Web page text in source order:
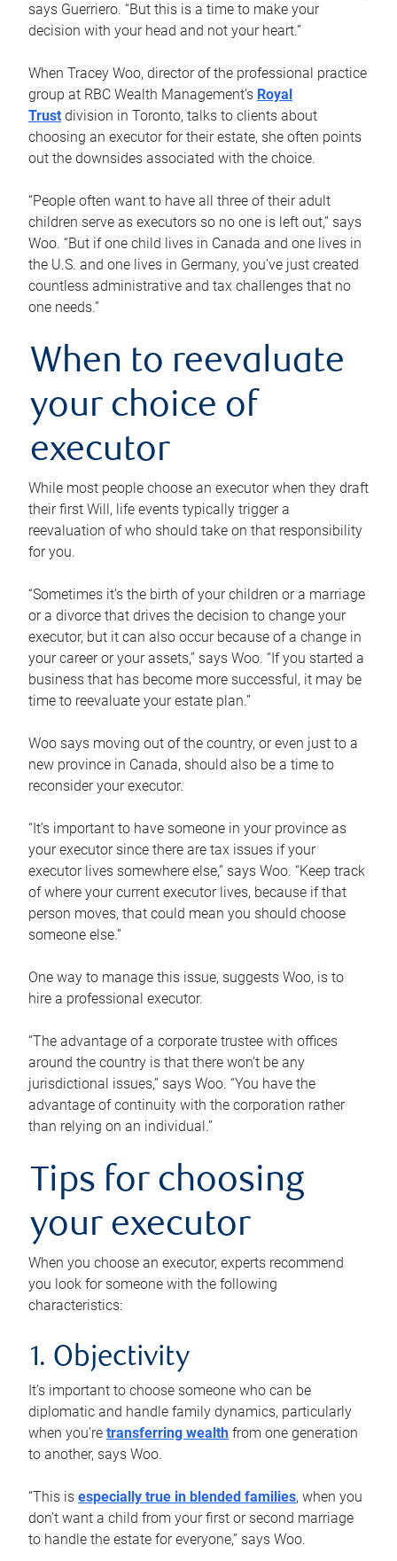
says Guerriero. “But this is a time to make your
decision with your head and not your heart.”
When Tracey Woo, director of the professional practice
group at RBC Wealth Management’s Royal
Trust division in Toronto, talks to clients about
choosing an executor for their estate, she often points
out the downsides associated with the choice.
“People often want to have all three of their adult
children serve as executors so no one is left out,” says
Woo. “But if one child lives in Canada and one lives in
the U.S. and one lives in Germany, you’ve just created
countless administrative and tax challenges that no
one needs.”
When to reevaluate
your choice of
executor
While most people choose an executor when they draft
their first Will, life events typically trigger a
reevaluation of who should take on that responsibility
for you.
“Sometimes it’s the birth of your children or a marriage
or a divorce that drives the decision to change your
executor, but it can also occur because of a change in
your career or your assets,” says Woo. “If you started a
business that has become more successful, it may be
time to reevaluate your estate plan.”
Woo says moving out of the country, or even just to a
new province in Canada, should also be a time to
reconsider your executor.
“It’s important to have someone in your province as
your executor since there are tax issues if your
executor lives somewhere else,” says Woo. “Keep track
of where your current executor lives, because if that
person moves, that could mean you should choose
someone else.”
One way to manage this issue, suggests Woo, is to
hire a professional executor.
“The advantage of a corporate trustee with offices
around the country is that there won’t be any
jurisdictional issues,” says Woo. “You have the
advantage of continuity with the corporation rather
than relying on an individual.”
Tips for choosing
your executor
When you choose an executor, experts recommend
you look for someone with the following
characteristics:
1. Objectivity
It’s important to choose someone who can be
diplomatic and handle family dynamics, particularly
when you’re transferring wealth from one generation
to another, says Woo.
“This is especially true in blended families, when you
don’t want a child from your first or second marriage
to handle the estate for everyone,” says Woo.